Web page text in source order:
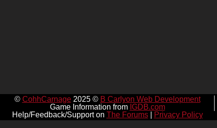
© CohhCarnage2025 © B Carlyon Web Development
Game Information from IGDB.com
Help/Feedback/Support on The Forums| Privacy Policy